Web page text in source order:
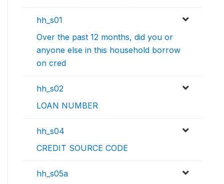
hh_s01
Over the past 12 months, did you or
anyone else in this household borrow
on cred
hh_s02
LOAN NUMBER
hh_s04
CREDIT SOURCE CODE
hh_s05a